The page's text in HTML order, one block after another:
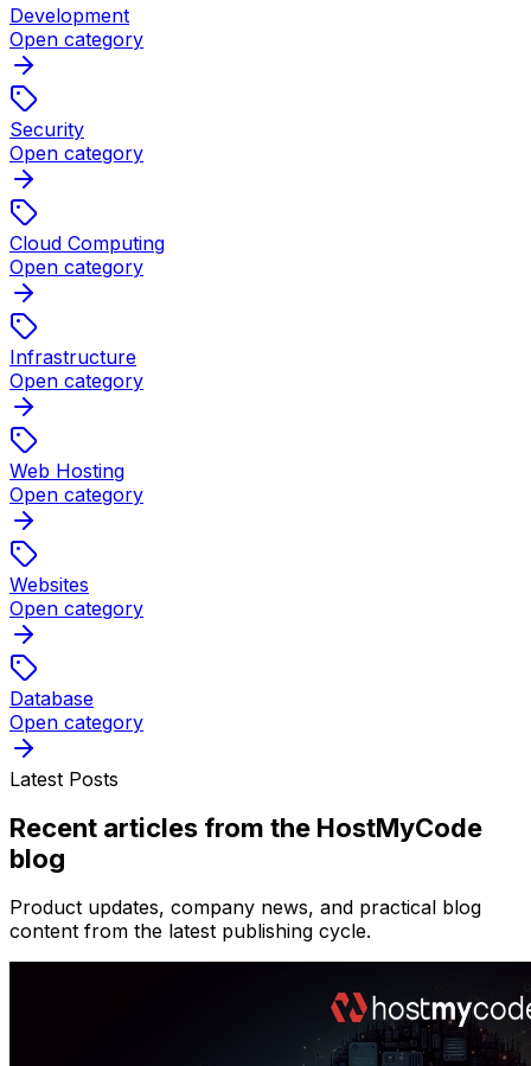
Development
Open category
Security
Open category
Cloud Computing
Open category
Infrastructure
Open category
Web Hosting
Open category
Websites
Open category
Database
Open category
Latest Posts
Recent articles from the HostMyCode
blog
Product updates, company news, and practical blog
content from the latest publishing cycle.